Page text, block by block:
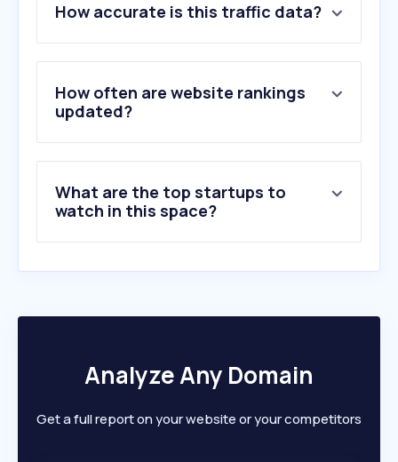
2 .crealitycloud.com
3.trophy-general-store.myshopify.com
4.mockups-design.com
5.c-ij.com
6.doubleapaper.com
10.mailingtechnology.com
How accurate is this traffic data?
How often are website rankings
updated?
What are the top startups to
watch in this space?
Analyze Any Domain
Get a full report on your website or your competitors